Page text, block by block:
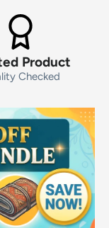
Product
Checked